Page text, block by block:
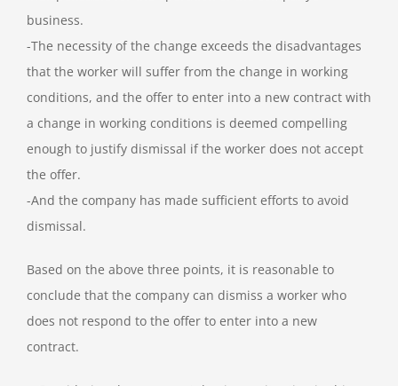
business.
-The necessity of the change exceeds the disadvantages
that the worker will suffer from the change in working
conditions, and the offer to enter into a new contract with
a change in working conditions is deemed compelling
enough to justify dismissal if the worker does not accept
the offer.
-And the company has made sufficient efforts to avoid
dismissal.
Based on the above three points, it is reasonable to
conclude that the company can dismiss a worker who
does not respond to the offer to enter into a new
contract.